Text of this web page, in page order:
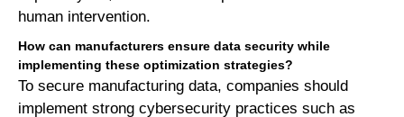
human intervention.
How can manufacturers ensure data security while
implementing these optimization strategies?
To secure manufacturing data, companies should
implement strong cybersecurity practices such as